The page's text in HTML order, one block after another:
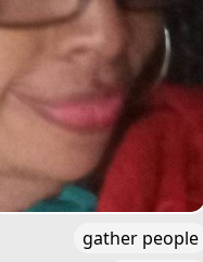
gather people